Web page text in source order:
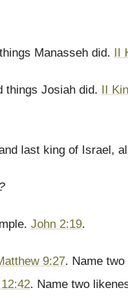
Manasseh did. II
things Josiah did. II
last king of Israel,
John 2:19.
9:27. Name
. Name two